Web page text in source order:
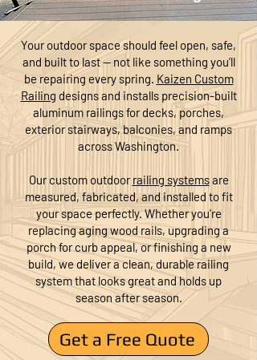
Your outdoor space should feel open, safe,
and built to last — not like something you’ll
be repairing every spring. Kaizen Custom
Railing designs and installs precision-built
aluminum railings for decks, porches,
exterior stairways, balconies, and ramps
across Washington.
Our custom outdoorrailing systemsare
measured, fabricated, and installed to fit
your space perfectly. Whether you're
replacing aging wood rails, upgrading a
porch for curb appeal, or finishing a new
build, we deliver a clean, durable railing
system that looks great and holds up
season after season.
Get a Free Quote